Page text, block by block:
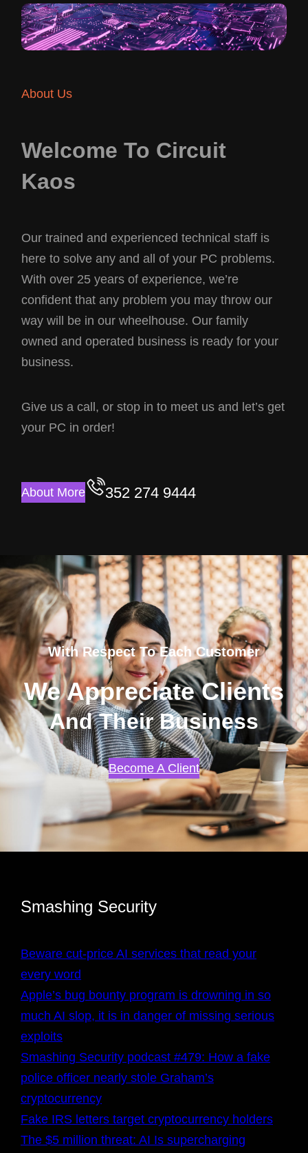
About Us
Welcome To Circuit
Kaos
Our trained and experienced technical staff is
here to solve any and all of your PC problems.
With over 25 years of experience, we’re
confident that any problem you may throw our
way will be in our wheelhouse. Our family
owned and operated business is ready for your
business.
Give us a call, or stop in to meet us and let’s get
your PC in order!
About More 352 274 9444
With Respect To Each Customer
We Appreciate Clients
And Their Business
Become A Client
Smashing Security
Beware cut-price AI services that read your
every word
Apple’s bug bounty program is drowning in so
much AI slop, it is in danger of missing serious
exploits
Smashing Security podcast #479: How a fake
police officer nearly stole Graham’s
cryptocurrency
Fake IRS letters target cryptocurrency holders
The $5 million threat: AI Is supercharging